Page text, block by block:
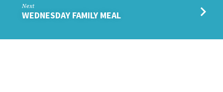
Next
WEDNESDAY FAMILY MEAL